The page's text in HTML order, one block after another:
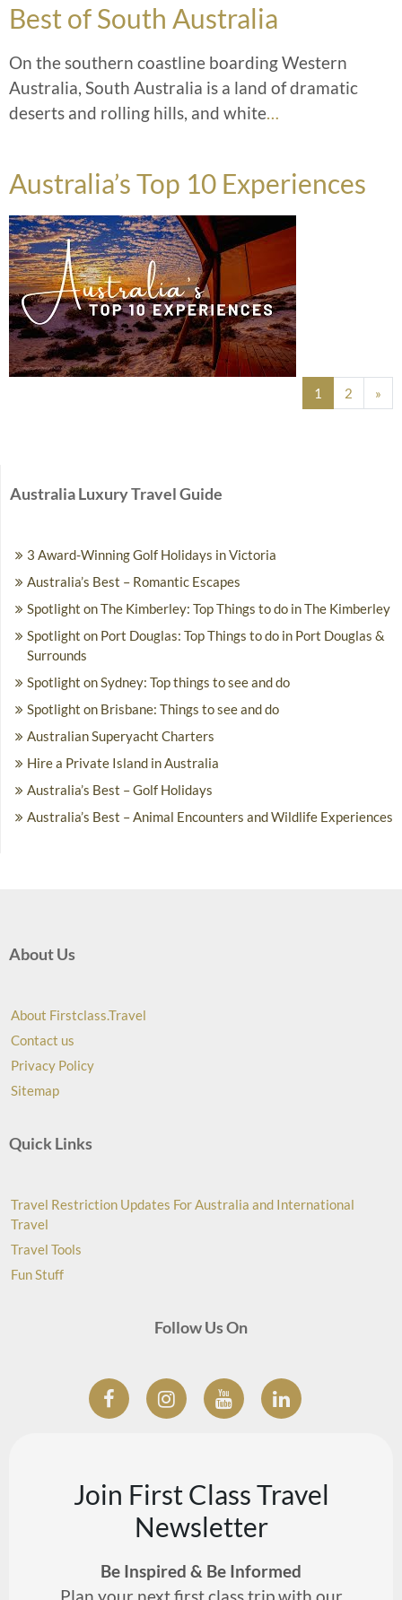
Best of South Australia
On the southern coastline boarding Western
Australia, South Australia is a land of dramatic
deserts and rolling hills, and white
Australia’s Top 10 Experiences
1 2 »
Australia Luxury Travel Guide
3 Award-Winning Golf Holidays in Victoria
Australia’s Best – Romantic Escapes
Spotlight on The Kimberley: Top Things to do in The Kimberley
Spotlight on Port Douglas: Top Things to do in Port Douglas &
Surrounds
Spotlight on Sydney: Top things to see and do
Spotlight on Brisbane: Things to see and do
Australian Superyacht Charters
Hire a Private Island in Australia
Australia’s Best – Golf Holidays
Australia’s Best – Animal Encounters and Wildlife Experiences
About Us
About Firstclass.Travel
Contact us
Privacy Policy
Sitemap
Quick Links
Travel Restriction Updates For Australia and International
Travel
Travel Tools
Fun Stuff
Follow Us On
Join First Class Travel
Newsletter
Be Inspired & Be Informed
Plan your next first class trip with our